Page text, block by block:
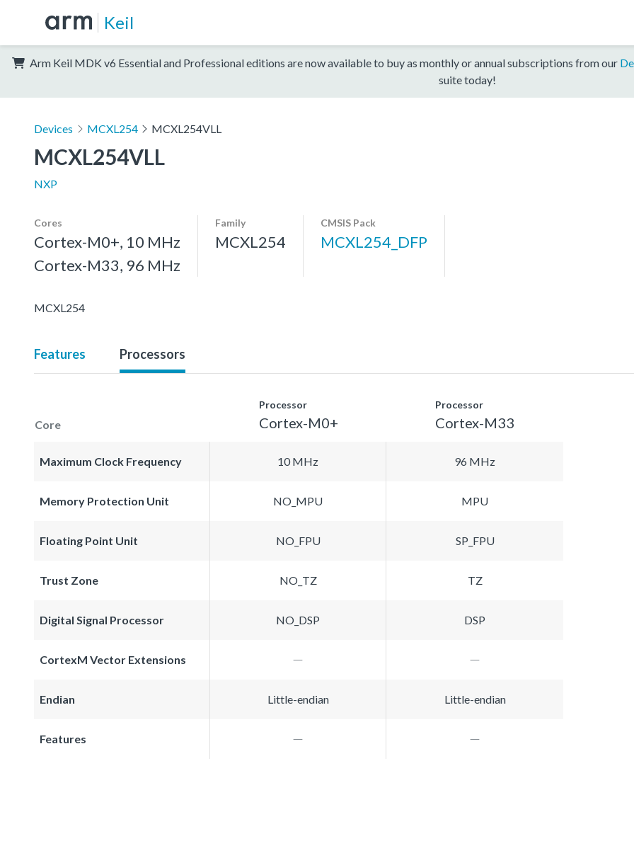
Keil
Arm Keil MDK v6 Essential and Professional editions are now available to buy as monthly or annual subscriptions from our
suite today!
Devices MCXL254 MCXL254VLL
MCXL254VLL
NXP
Cores
Cortex-M0+, 10 MHz
Cortex-M33, 96 MHz
Family
MCXL254
CMSIS Pack
MCXL254_DFP
MCXL254
Features Processors
Core
Processor
Cortex-M0+
Processor
Cortex-M33
Maximum Clock Frequency 10 MHz 96 MHz
Memory Protection Unit NO_MPU MPU
Floating Point Unit NO_FPU SP_FPU
Trust Zone NO_TZ TZ
Digital Signal Processor NO_DSP DSP
CortexM Vector Extensions
Endian Little-endian Little-endian
Features